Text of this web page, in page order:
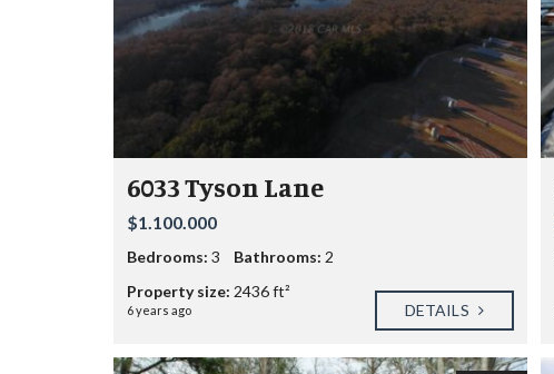
6033 Tyson Lane
$1.100.000
Bedrooms: 3 Bathrooms: 2
Property size: 2436 ft²
6 years ago DETAILS